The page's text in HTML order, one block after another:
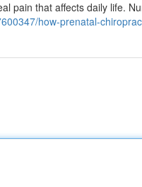
pain that affects daily life.
how-prenatal-